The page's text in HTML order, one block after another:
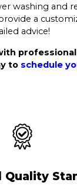
washing
a
advice!
to schedule
Quality